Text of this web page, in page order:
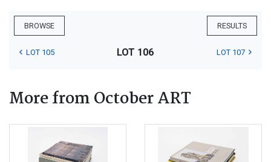
BROWSE RESULTS
LOT 105 LOT 106 LOT 107
More from October ART